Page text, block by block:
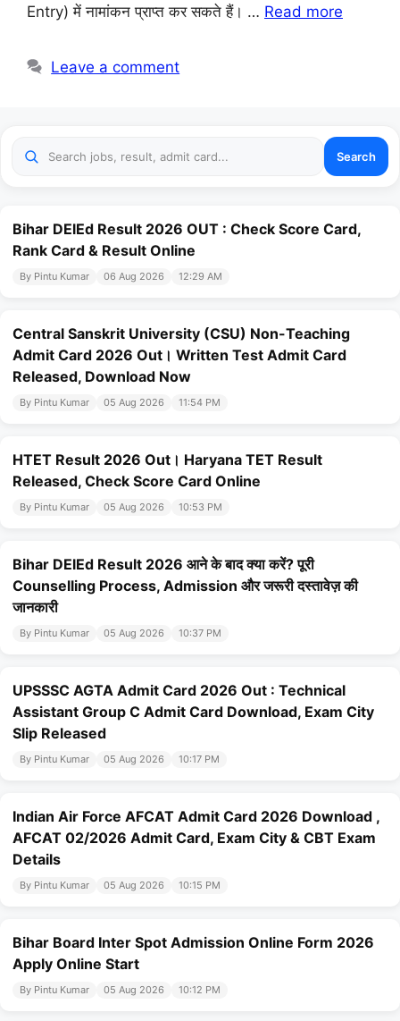
Entry) में नामांकन प्राप्त कर सकते हैं। … Read more
Leave a comment
Search
Bihar DElEd Result 2026 OUT : Check Score Card,
Rank Card & Result Online
By Pintu Kumar 06 Aug 2026 12:29 AM
Central Sanskrit University (CSU) Non-Teaching
Admit Card 2026 Out। Written Test Admit Card
Released, Download Now
By Pintu Kumar 05 Aug 2026 11:54 PM
HTET Result 2026 Out। Haryana TET Result
Released, Check Score Card Online
By Pintu Kumar 05 Aug 2026 10:53 PM
Bihar DElEd Result 2026 आने के बाद क्या करें? पूरी
Counselling Process, Admission और जरूरी दस्तावेज़ की
जानकारी
By Pintu Kumar 05 Aug 2026 10:37 PM
UPSSSC AGTA Admit Card 2026 Out : Technical
Assistant Group C Admit Card Download, Exam City
Slip Released
By Pintu Kumar 05 Aug 2026 10:17 PM
Indian Air Force AFCAT Admit Card 2026 Download ,
AFCAT 02/2026 Admit Card, Exam City & CBT Exam
Details
By Pintu Kumar 05 Aug 2026 10:15 PM
Bihar Board Inter Spot Admission Online Form 2026
Apply Online Start
By Pintu Kumar 05 Aug 2026 10:12 PM